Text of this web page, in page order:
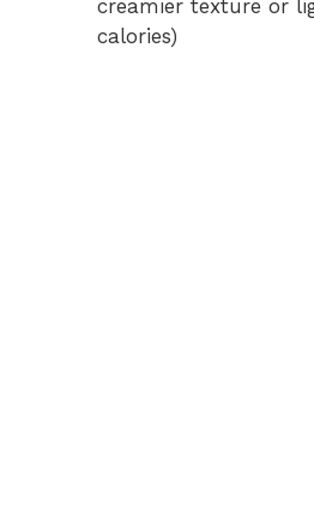
creamier texture or
calories)